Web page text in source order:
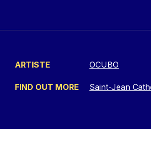
ARTISTE OCUBO
FIND OUT MORE Saint-Jean